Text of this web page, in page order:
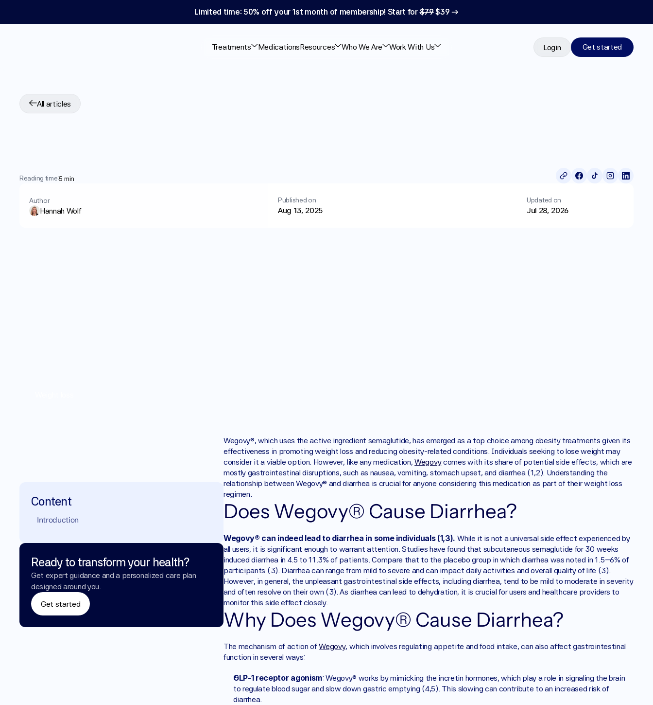
Limited time: 50% off your 1st month of membership! Start for $79 $39 →
Treatments MedicationsResources Who We Are Work With Us Login Get started
All articles
Insights
Reading time:5 min
Author
Hannah Wolf
Published on
Aug 13, 2025
Updated on
Jul 28, 2026
Content
Introduction
Ready to transform your health?
Get expert guidance and a personalized care plan
designed around you.
Get started
Wegovy®, which uses the active ingredient semaglutide, has emerged as a top choice among obesity treatments given its
effectiveness in promoting weight loss and reducing obesity-related conditions. Individuals seeking to lose weight may
consider it a viable option. However, like any medication, Wegovy comes with its share of potential side effects, which are
mostly gastrointestinal disruptions, such as nausea, vomiting, stomach upset, and diarrhea (1,2). Understanding the
relationship between Wegovy® and diarrhea is crucial for anyone considering this medication as part of their weight loss
regimen.
Does Wegovy® Cause Diarrhea?
Wegovy® can indeed lead to diarrhea in some individuals (1,3). While it is not a universal side effect experienced by
all users, it is significant enough to warrant attention. Studies have found that subcutaneous semaglutide for 30 weeks
induced diarrhea in 4.5 to 11.3% of patients. Compare that to the placebo group in which diarrhea was noted in 1.5–6% of
participants (3). Diarrhea can range from mild to severe and can impact daily activities and overall quality of life (3).
However, in general, the unpleasant gastrointestinal side effects, including diarrhea, tend to be mild to moderate in severity
and often resolve on their own (3). As diarrhea can lead to dehydration, it is crucial for users and healthcare providers to
monitor this side effect closely.
Why Does Wegovy® Cause Diarrhea?
The mechanism of action of Wegovy, which involves regulating appetite and food intake, can also affect gastrointestinal
function in several ways:
GLP-1 receptor agonism: Wegovy® works by mimicking the incretin hormones, which play a role in signaling the brain
to regulate blood sugar and slow down gastric emptying (4,5). This slowing can contribute to an increased risk of
diarrhea.